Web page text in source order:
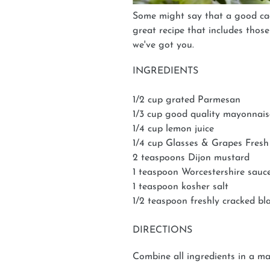
Some might say that a good
great recipe that includes
we've got you.
INGREDIENTS
1/2 cup grated Parmesan
1/3 cup good quality
1/4 cup lemon juice
1/4 cup Glasses & Grapes
2 teaspoons Dijon mustard
1 teaspoon Worcestershire
1 teaspoon kosher salt
1/2 teaspoon freshly cracked
DIRECTIONS
Combine all ingredients in a